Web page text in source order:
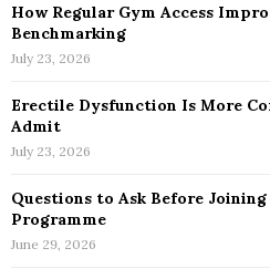
How Regular Gym Access
Benchmarking
July 23, 2026
Erectile Dysfunction Is More
Admit
July 23, 2026
Questions to Ask Before
Programme
June 29, 2026